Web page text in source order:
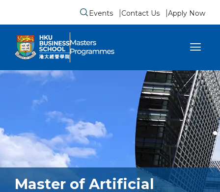
Submit search form
Events Contact Us Apply Now
sidebar menu
Master of Artificial